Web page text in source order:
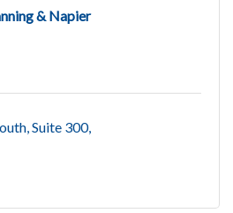
& Napier
Suite 300